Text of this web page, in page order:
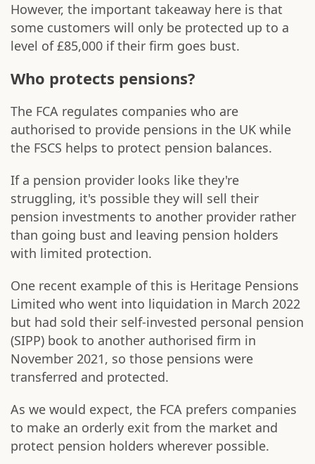
However, the important takeaway here is that
some customers will only be protected up to a
level of £85,000 if their firm goes bust.
Who protects pensions?
The FCA regulates companies who are
authorised to provide pensions in the UK while
the FSCS helps to protect pension balances.
If a pension provider looks like they're
struggling, it's possible they will sell their
pension investments to another provider rather
than going bust and leaving pension holders
with limited protection.
One recent example of this is Heritage Pensions
Limited who went into liquidation in March 2022
but had sold their self-invested personal pension
(SIPP) book to another authorised firm in
November 2021, so those pensions were
transferred and protected.
As we would expect, the FCA prefers companies
to make an orderly exit from the market and
protect pension holders wherever possible.